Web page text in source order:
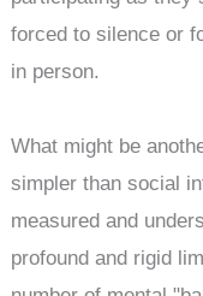
forced to silence or
in person.
What might be
simpler than social
measured and
profound and rigid